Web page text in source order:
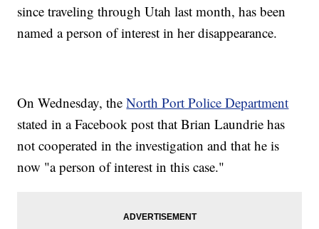
since traveling through Utah last month, has been
named a person of interest in her disappearance.
On Wednesday, theNorth Port Police Department
stated in a Facebook post that Brian Laundrie has
not cooperated in the investigation and that he is
now "a person of interest in this case."